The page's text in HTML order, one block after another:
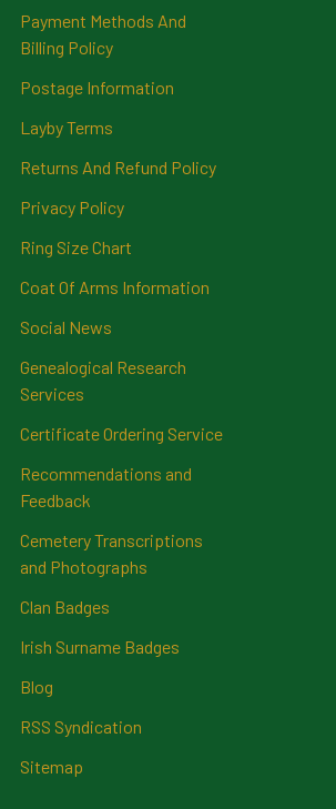
Payment Methods And
Billing Policy
Postage Information
Layby Terms
Returns And Refund Policy
Privacy Policy
Ring Size Chart
Coat Of Arms Information
Social News
Genealogical Research
Services
Certificate Ordering Service
Recommendations and
Feedback
Cemetery Transcriptions
and Photographs
Clan Badges
Irish Surname Badges
Blog
RSS Syndication
Sitemap